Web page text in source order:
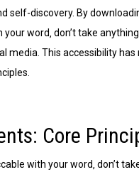
self-discovery. By
word‚ don’t take
media. This accessibility
Core
with your word‚ don’t